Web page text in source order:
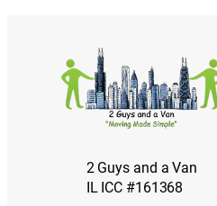
2 Guys and a Van
IL ICC #161368